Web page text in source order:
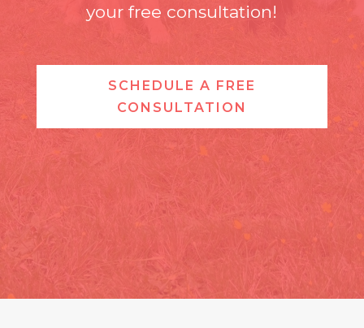
your free consultation!
SCHEDULE A FREE
CONSULTATION